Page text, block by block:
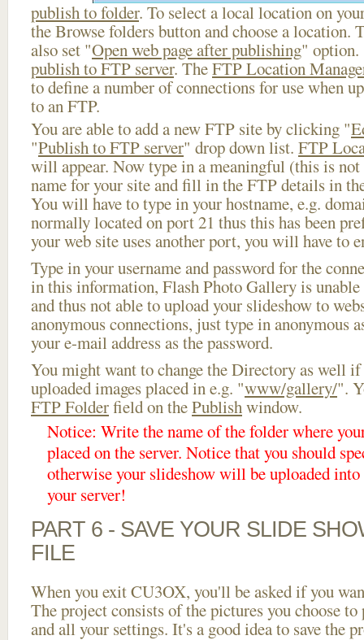
publish to folder. To select a local location on
the Browse folders button and choose a location.
also set "Open web page after publishing" option.
publish to FTP server. TheFTP Location
to define a number of connections for use when
to an FTP.
You are able to add a new FTP site by clicking "
"Publish to FTP server" drop down list. FTP
will appear. Now type in a meaningful (this is not
name for your site and fill in the FTP details in
You will have to type in your hostname, e.g.
normally located on port 21 thus this has been
your web site uses another port, you will have to
Type in your username and password for the
in this information, Flash Photo Gallery is
and thus not able to upload your slideshow to
anonymous connections, just type in anonymous
your e-mail address as the password.
You might want to change the Directory as well if
uploaded images placed in e.g. "www/gallery/".
FTP Folderfield on thePublishwindow.
Notice: Write the name of the folder where
placed on the server. Notice that you should
otherwise your slideshow will be uploaded
your server!
PART 6 - SAVE YOUR SLIDE
FILE
When you exit CU3OX, you'll be asked if you
The project consists of the pictures you choose
and all your settings. It's a good idea to save the